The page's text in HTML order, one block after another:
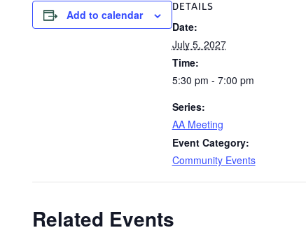
Add to calendar
DETAILS
Date:
July 5, 2027
Time:
5:30 pm - 7:00 pm
Series:
AA Meeting
Event Category:
Community Events
Related Events